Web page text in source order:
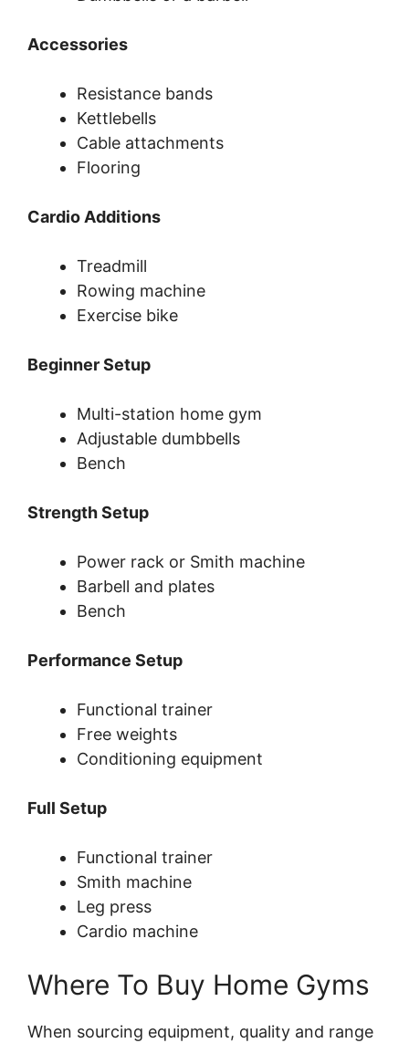
Accessories
Resistance bands
Kettlebells
Cable attachments
Flooring
Cardio Additions
Treadmill
Rowing machine
Exercise bike
Beginner Setup
Multi-station home gym
Adjustable dumbbells
Bench
Strength Setup
Power rack or Smith machine
Barbell and plates
Bench
Performance Setup
Functional trainer
Free weights
Conditioning equipment
Full Setup
Functional trainer
Smith machine
Leg press
Cardio machine
Where To Buy Home Gyms
When sourcing equipment, quality and range